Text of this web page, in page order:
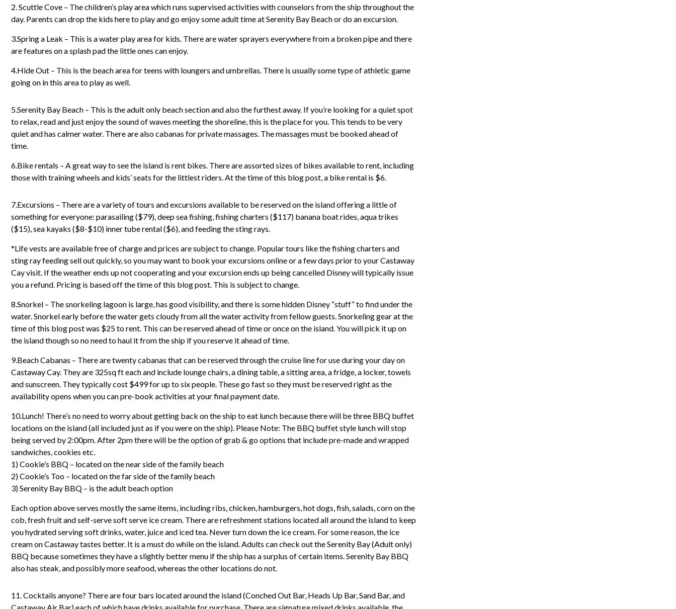
2. Scuttle Cove – The children’s play area which runs supervised activities with counselors from the ship throughout the
day. Parents can drop the kids here to play and go enjoy some adult time at Serenity Bay Beach or do an excursion.
3.Spring a Leak – This is a water play area for kids. There are water sprayers everywhere from a broken pipe and there
are features on a splash pad the little ones can enjoy.
4.Hide Out – This is the beach area for teens with loungers and umbrellas. There is usually some type of athletic game
going on in this area to play as well.
5.Serenity Bay Beach – This is the adult only beach section and also the furthest away. If you’re looking for a quiet spot
to relax, read and just enjoy the sound of waves meeting the shoreline, this is the place for you. This tends to be very
quiet and has calmer water. There are also cabanas for private massages. The massages must be booked ahead of
time.
6.Bike rentals – A great way to see the island is rent bikes. There are assorted sizes of bikes available to rent, including
those with training wheels and kids’ seats for the littlest riders. At the time of this blog post, a bike rental is $6.
7.Excursions – There are a variety of tours and excursions available to be reserved on the island offering a little of
something for everyone: parasailing ($79), deep sea fishing, fishing charters ($117) banana boat rides, aqua trikes
($15), sea kayaks ($8-$10) inner tube rental ($6), and feeding the sting rays.
*Life vests are available free of charge and prices are subject to change. Popular tours like the fishing charters and
sting ray feeding sell out quickly, so you may want to book your excursions online or a few days prior to your Castaway
Cay visit. If the weather ends up not cooperating and your excursion ends up being cancelled Disney will typically issue
you a refund. Pricing is based off the time of this blog post. This is subject to change.
8.Snorkel – The snorkeling lagoon is large, has good visibility, and there is some hidden Disney “stuff” to find under the
water. Snorkel early before the water gets cloudy from all the water activity from fellow guests. Snorkeling gear at the
time of this blog post was $25 to rent. This can be reserved ahead of time or once on the island. You will pick it up on
the island though so no need to haul it from the ship if you reserve it ahead of time.
9.Beach Cabanas – There are twenty cabanas that can be reserved through the cruise line for use during your day on
Castaway Cay. They are 325sq ft each and include lounge chairs, a dining table, a sitting area, a fridge, a locker, towels
and sunscreen. They typically cost $499 for up to six people. These go fast so they must be reserved right as the
availability opens when you can pre-book activities at your final payment date.
10.Lunch! There’s no need to worry about getting back on the ship to eat lunch because there will be three BBQ buffet
locations on the island (all included just as if you were on the ship). Please Note: The BBQ buffet style lunch will stop
being served by 2:00pm. After 2pm there will be the option of grab & go options that include pre-made and wrapped
sandwiches, cookies etc.
1) Cookie’s BBQ – located on the near side of the family beach
2) Cookie’s Too – located on the far side of the family beach
3) Serenity Bay BBQ – is the adult beach option
Each option above serves mostly the same items, including ribs, chicken, hamburgers, hot dogs, fish, salads, corn on the
cob, fresh fruit and self-serve soft serve ice cream. There are refreshment stations located all around the island to keep
you hydrated serving soft drinks, water, juice and iced tea. Never turn down the ice cream. For some reason, the ice
cream on Castaway tastes better. It is a must do while on the island. Adults can check out the Serenity Bay (Adult only)
BBQ because sometimes they have a slightly better menu if the ship has a surplus of certain items. Serenity Bay BBQ
also has steak, and possibly more seafood, whereas the other locations do not.
11. Cocktails anyone? There are four bars located around the island (Conched Out Bar, Heads Up Bar, Sand Bar, and